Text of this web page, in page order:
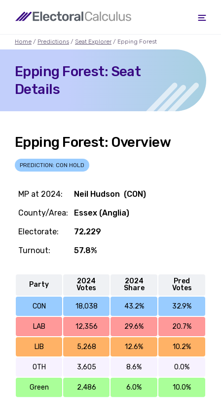
Home / Predictions / Seat Explorer / Epping Forest
Epping Forest: Seat
Details
Epping Forest: Overview
PREDICTION: CON HOLD
MP at 2024:
Neil Hudson (CON)
County/Area:
Essex (Anglia)
Electorate:
72,229
Turnout:
57.8%
Party
2024
Votes
2024
Share
Pred
Votes
CON 18,038 43.2% 32.9%
LAB 12,356 29.6% 20.7%
LIB 5,268 12.6% 10.2%
OTH 3,605 8.6% 0.0%
Green 2,486 6.0% 10.0%